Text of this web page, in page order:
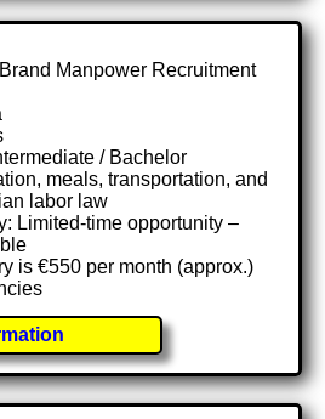
Manpower Recruitment
/ Bachelor
meals, transportation, and
labor law
Limited-time opportunity –
is €550 per month (approx.)